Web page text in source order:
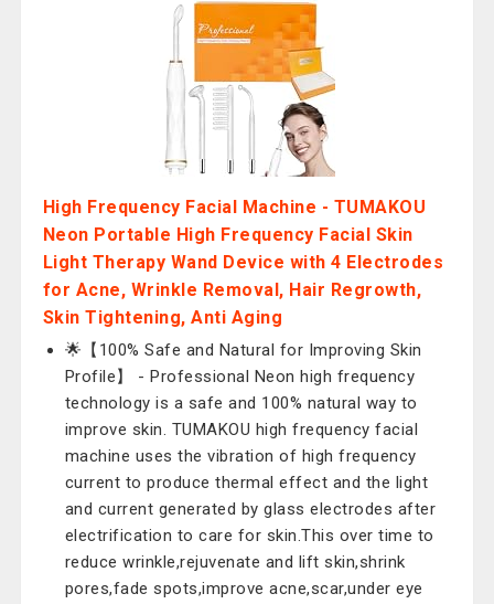
High Frequency Facial Machine - TUMAKOU
Neon Portable High Frequency Facial Skin
Light Therapy Wand Device with 4 Electrodes
for Acne, Wrinkle Removal, Hair Regrowth,
Skin Tightening, Anti Aging
🌟【100% Safe and Natural for Improving Skin
Profile】 - Professional Neon high frequency
technology is a safe and 100% natural way to
improve skin. TUMAKOU high frequency facial
machine uses the vibration of high frequency
current to produce thermal effect and the light
and current generated by glass electrodes after
electrification to care for skin.This over time to
reduce wrinkle,rejuvenate and lift skin,shrink
pores,fade spots,improve acne,scar,under eye